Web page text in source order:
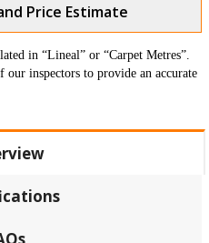
Price Estimate
in “Lineal” or “Carpet Metres”.
our inspectors to provide an accurate